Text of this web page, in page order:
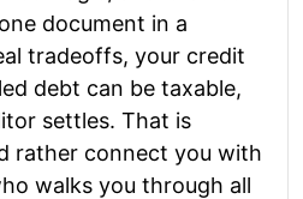
document in a
tradeoffs, your credit
debt can be taxable,
settles. That is
rather connect you with
walks you through all